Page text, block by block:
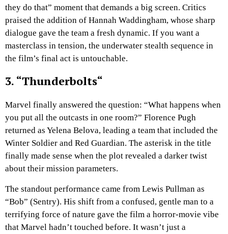
they do that” moment that demands a big screen. Critics
praised the addition of Hannah Waddingham, whose sharp
dialogue gave the team a fresh dynamic. If you want a
masterclass in tension, the underwater stealth sequence in
the film’s final act is untouchable.
3. “Thunderbolts“
Marvel finally answered the question: “What happens when
you put all the outcasts in one room?” Florence Pugh
returned as Yelena Belova, leading a team that included the
Winter Soldier and Red Guardian. The asterisk in the title
finally made sense when the plot revealed a darker twist
about their mission parameters.
The standout performance came from Lewis Pullman as
“Bob” (Sentry). His shift from a confused, gentle man to a
terrifying force of nature gave the film a horror-movie vibe
that Marvel hadn’t touched before. It wasn’t just a